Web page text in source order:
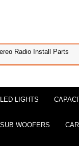
LIGHTS
SUB WOOFERS